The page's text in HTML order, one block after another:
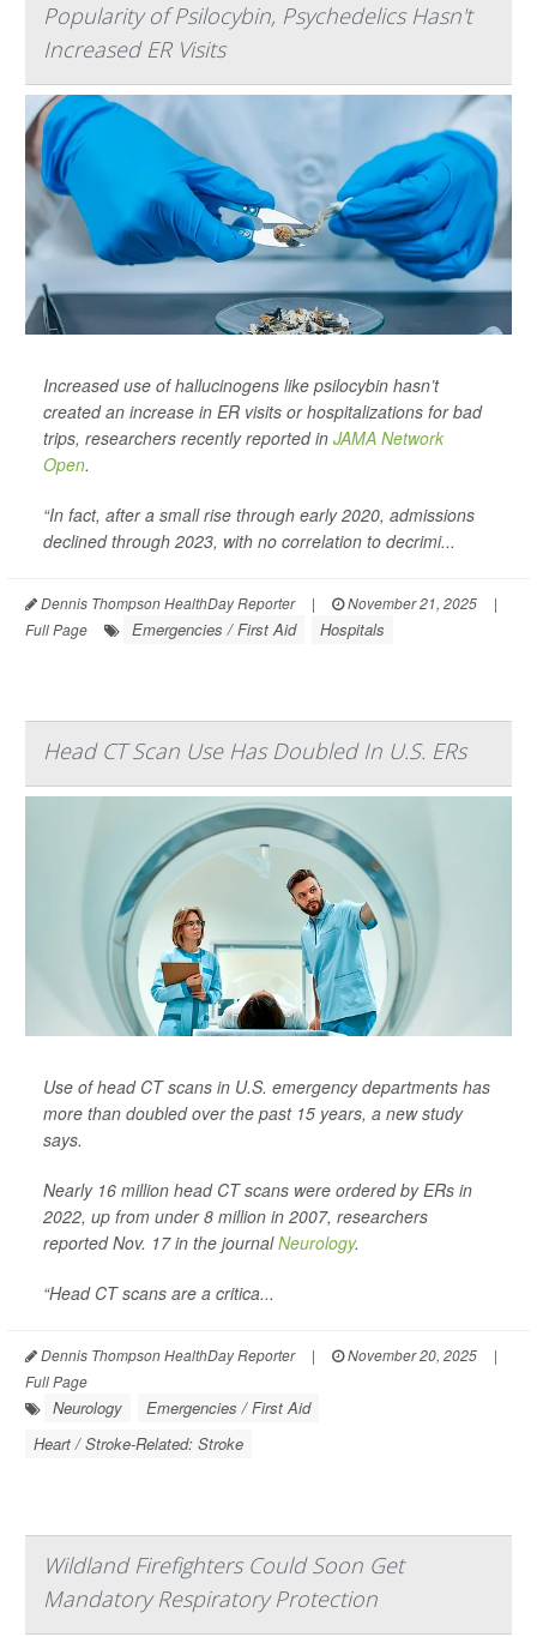
Popularity of Psilocybin, Psychedelics Hasn't
Increased ER Visits
Increased use of hallucinogens like psilocybin hasn’t
created an increase in ER visits or hospitalizations for bad
trips, researchers recently reported in JAMA Network
Open.
“In fact, after a small rise through early 2020, admissions
declined through 2023, with no correlation to decrimi...
Dennis Thompson HealthDay Reporter | November 21, 2025
|
Full Page
Emergencies / First Aid Hospitals
Head CT Scan Use Has Doubled In U.S. ERs
Use of head CT scans in U.S. emergency departments has
more than doubled over the past 15 years, a new study
says.
Nearly 16 million head CT scans were ordered by ERs in
2022, up from under 8 million in 2007, researchers
reported Nov. 17 in the journalNeurology.
“Head CT scans are a critica...
Dennis Thompson HealthDay Reporter | November 20, 2025
|
Full Page
Neurology
Emergencies / First Aid
Heart / Stroke-Related: Stroke
Wildland Firefighters Could Soon Get
Mandatory Respiratory Protection